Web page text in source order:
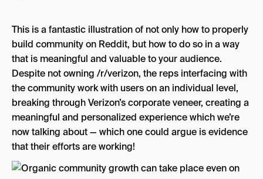
This is a fantastic illustration of not only how to properly
build community on Reddit, but how to do so in a way
that is meaningful and valuable to your audience.
Despite not owning /r/verizon, the reps interfacing with
the community work with users on an individual level,
breaking through Verizon’s corporate veneer, creating a
meaningful and personalized experience which we’re
now talking about — which one could argue is evidence
that their efforts are working!